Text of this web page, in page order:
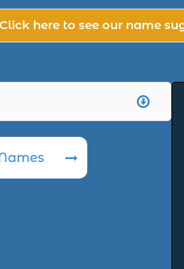
Click here to see our name